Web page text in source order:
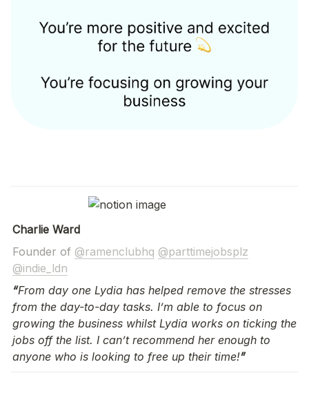
Charlie Ward
Founder of @ramenclubhq @parttimejobsplz
@indie_ldn
“From day one Lydia has helped remove the stresses
from the day-to-day tasks. I’m able to focus on
growing the business whilst Lydia works on ticking the
jobs off the list. I can’t recommend her enough to
anyone who is looking to free up their time!”